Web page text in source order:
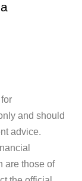
and should
advice.
are those of